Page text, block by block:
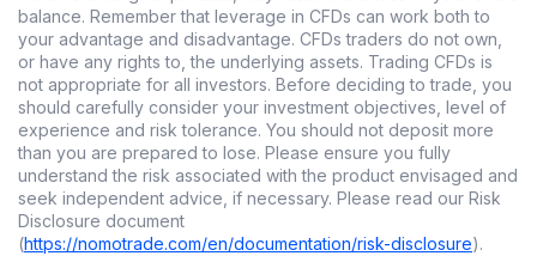
balance. Remember that leverage in CFDs can work both to
your advantage and disadvantage. CFDs traders do not own,
or have any rights to, the underlying assets. Trading CFDs is
not appropriate for all investors. Before deciding to trade, you
should carefully consider your investment objectives, level of
experience and risk tolerance. You should not deposit more
than you are prepared to lose. Please ensure you fully
understand the risk associated with the product envisaged and
seek independent advice, if necessary. Please read our Risk
Disclosure document
(https://nomotrade.com/en/documentation/risk-disclosure).